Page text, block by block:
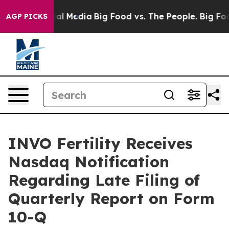
AGP PICKS
on Social Media Big Food vs. The People. Big
INVO Fertility Receives
Nasdaq Notification
Regarding Late Filing of
Quarterly Report on Form
10-Q